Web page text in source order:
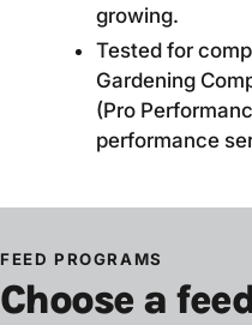
growing.
Tested for
Gardening
(Pro
performance
FEED PROGRAMS
Choose a